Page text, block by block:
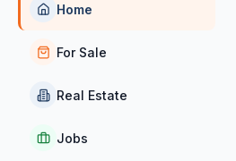
Home
For Sale
Real Estate
Jobs